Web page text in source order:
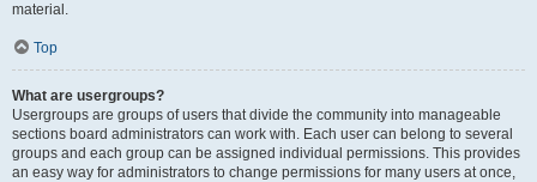
material.
Top
What are usergroups?
Usergroups are groups of users that divide the community into manageable
sections board administrators can work with. Each user can belong to several
groups and each group can be assigned individual permissions. This provides
an easy way for administrators to change permissions for many users at once,